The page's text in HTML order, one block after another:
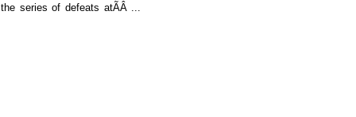
the series of defeats atÃÂ ...